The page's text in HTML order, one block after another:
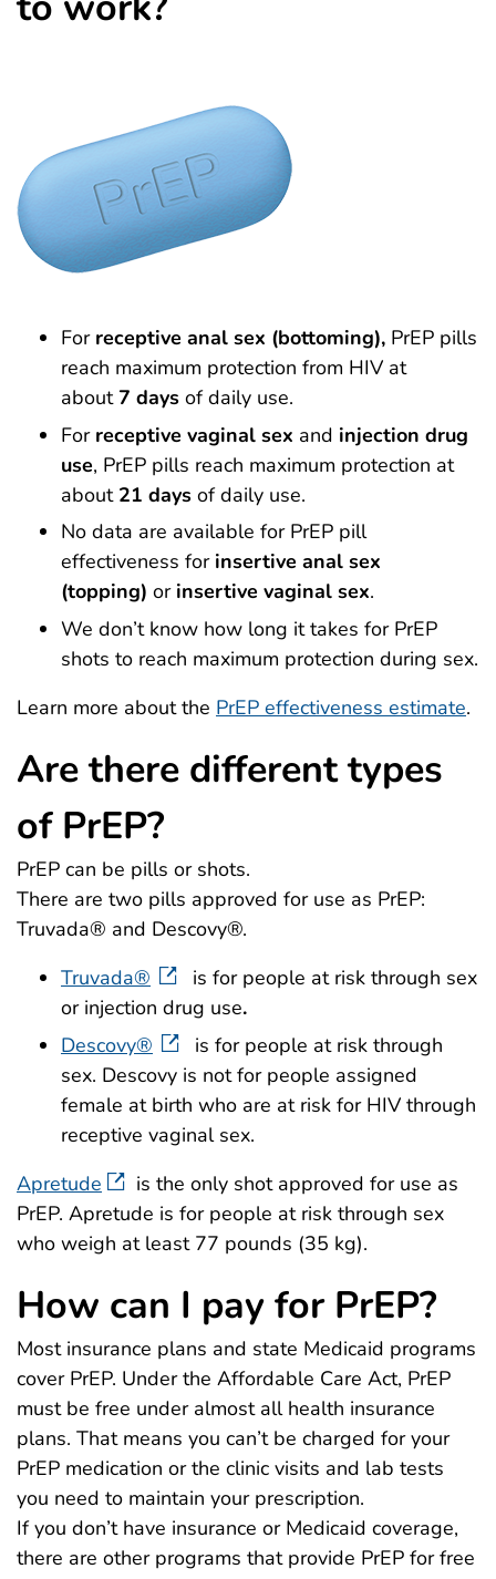
For receptive anal sex (bottoming), PrEP pills
reach maximum protection from HIV at
about 7 days of daily use.
For receptive vaginal sex and injection drug
use, PrEP pills reach maximum protection at
about 21 days of daily use.
No data are available for PrEP pill
effectiveness for insertive anal sex
(topping) orinsertive vaginal sex.
We don’t know how long it takes for PrEP
shots to reach maximum protection during sex.
Learn more about the PrEP effectiveness estimate.
Are there different types
of PrEP?
PrEP can be pills or shots.
There are two pills approved for use as PrEP:
Truvada® and Descovy®.
Truvada®
is for people at risk through sex
or injection drug use.
Descovy®
is for people at risk through
sex. Descovy is not for people assigned
female at birth who are at risk for HIV through
receptive vaginal sex.
Apretude
is the only shot approved for use as
PrEP. Apretude is for people at risk through sex
who weigh at least 77 pounds (35 kg).
How can I pay for PrEP?
Most insurance plans and state Medicaid programs
cover PrEP. Under the Affordable Care Act, PrEP
must be free under almost all health insurance
plans. That means you can’t be charged for your
PrEP medication or the clinic visits and lab tests
you need to maintain your prescription.
If you don’t have insurance or Medicaid coverage,
there are other programs that provide PrEP for free